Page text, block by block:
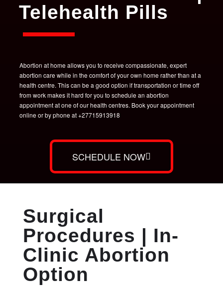
Telehealth Pills
Abortion at home allows you to receive compassionate, expert
abortion care while in the comfort of your own home rather than at a
health centre. This can be a good option if transportation or time off
from work makes it hard for you to schedule an abortion
appointment at one of our health centres. Book your appointment
online or by phone at +27715913918
SCHEDULE NOW
Surgical
Procedures | In-
Clinic Abortion
Option